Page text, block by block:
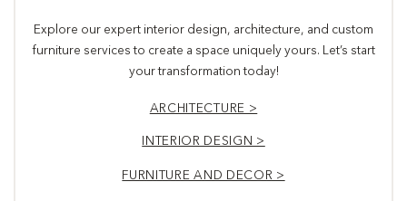
Explore our expert interior design, architecture, and custom
furniture services to create a space uniquely yours. Let’s start
your transformation today!
ARCHITECTURE >
INTERIOR DESIGN >
FURNITURE AND DECOR >